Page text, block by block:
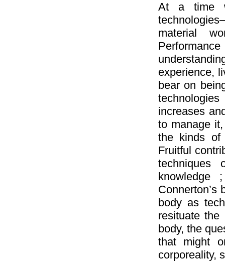
At a time
material
experience,
bear on
increases
to manage
the kinds of
Fruitful
techniques
knowledge
Connerton’s
body as
resituate the
body, the
that might
corporeality,